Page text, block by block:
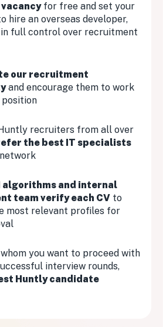
for free and set your
hire an overseas developer,
full control over recruitment
our recruitment
and encourage them to work
position
recruiters from all over
the best IT specialists
algorithms and internal
team verify each CV to
most relevant profiles for
whom you want to proceed with
interview rounds,
Huntly candidate